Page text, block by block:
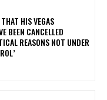
HIS VEGAS
BEEN CANCELLED
REASONS NOT UNDER